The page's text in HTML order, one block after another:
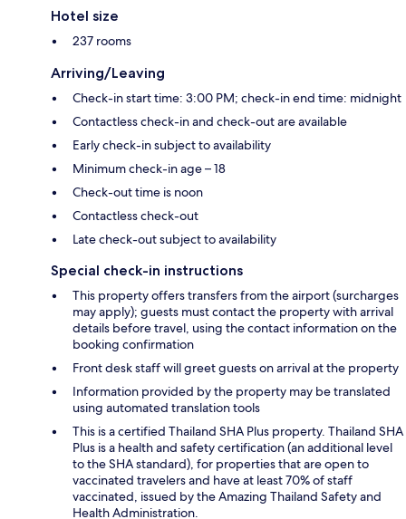
Hotel size
237 rooms
Arriving/Leaving
Check-in start time: 3:00 PM; check-in end time: midnight
Contactless check-in and check-out are available
Early check-in subject to availability
Minimum check-in age – 18
Check-out time is noon
Contactless check-out
Late check-out subject to availability
Special check-in instructions
This property offers transfers from the airport (surcharges
may apply); guests must contact the property with arrival
details before travel, using the contact information on the
booking confirmation
Front desk staff will greet guests on arrival at the property
Information provided by the property may be translated
using automated translation tools
This is a certified Thailand SHA Plus property. Thailand SHA
Plus is a health and safety certification (an additional level
to the SHA standard), for properties that are open to
vaccinated travelers and have at least 70% of staff
vaccinated, issued by the Amazing Thailand Safety and
Health Administration.